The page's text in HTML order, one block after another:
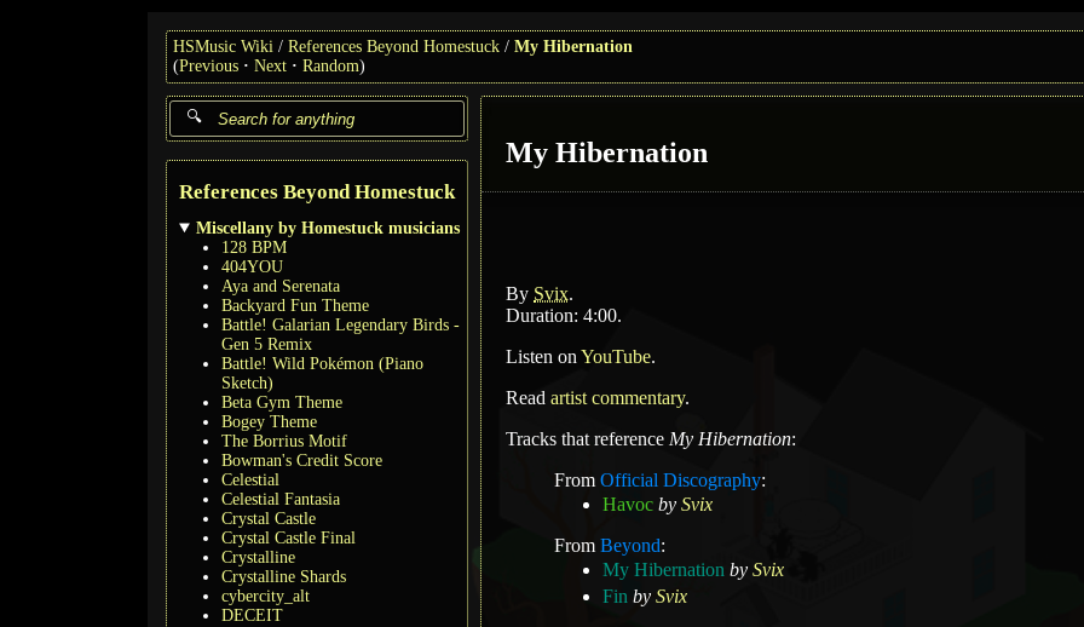
HSMusic Wiki References Beyond Homestuck
My Hibernation
(Previous Next Random)
References Beyond Homestuck
Miscellany by Homestuck musicians
128 BPM
404YOU
Aya and Serenata
Backyard Fun Theme
Battle! Galarian Legendary Birds -
Gen 5 Remix
Battle! Wild Pokémon (Piano
Sketch)
Beta Gym Theme
Bogey Theme
The Borrius Motif
Bowman's Credit Score
Celestial
Celestial Fantasia
Crystal Castle
Crystal Castle Final
Crystalline
Crystalline Shards
cybercity_alt
DECEIT
My Hibernation
By Svix.
Duration: 4:00.
Listen on YouTube.
Read artist commentary.
Tracks that reference My Hibernation:
From Official Discography:
Havoc by Svix
From Beyond:
My Hibernation by Svix
Fin by Svix